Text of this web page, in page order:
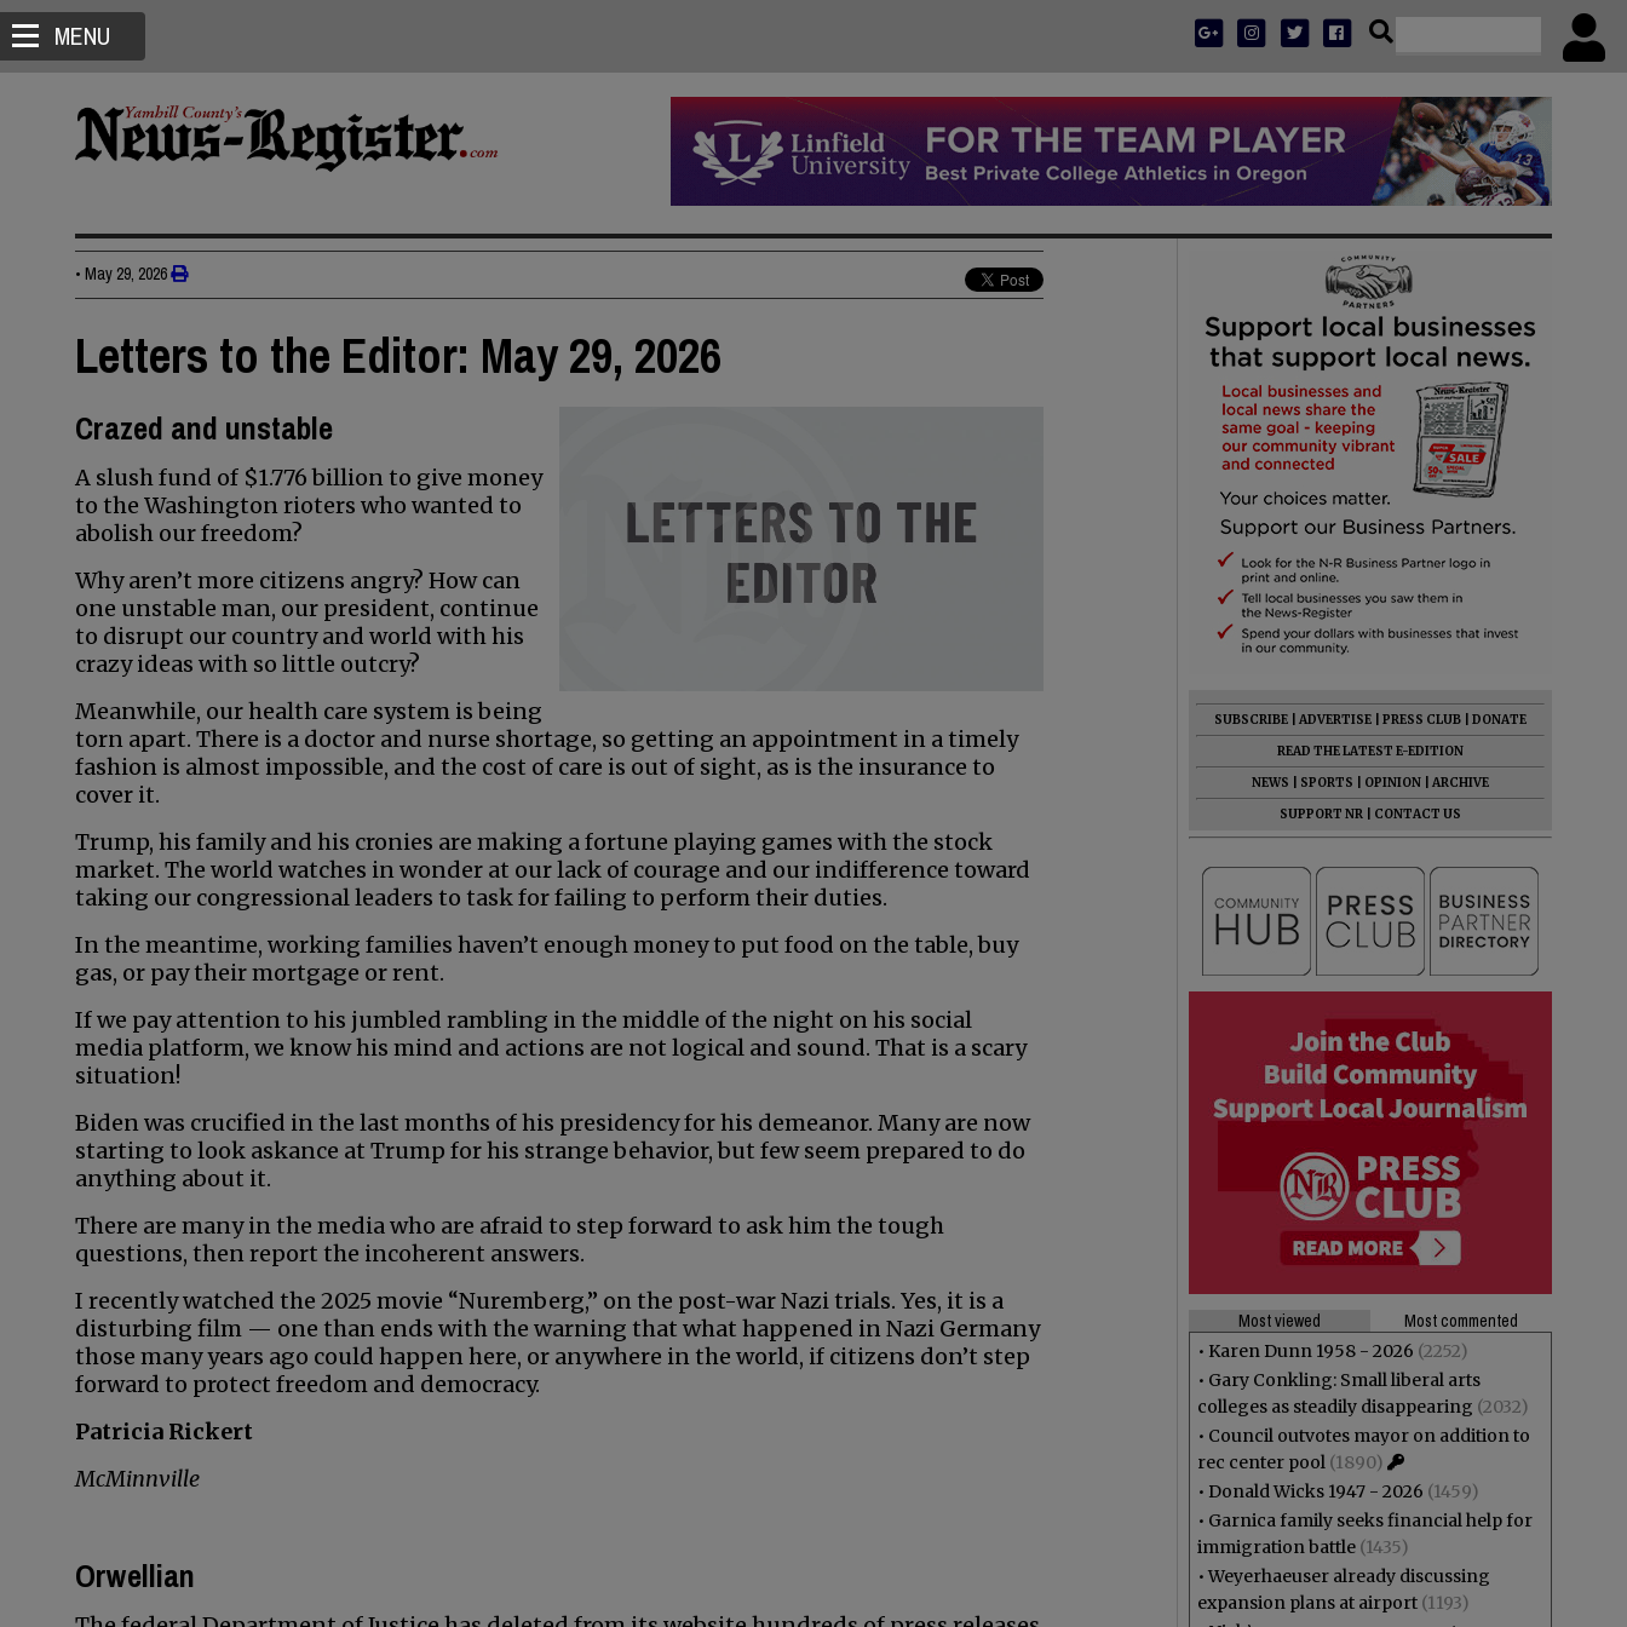
MENU
• May 29, 2026
Letters to the Editor: May 29, 2026
Crazed and unstable
A slush fund of $1.776 billion to give money
to the Washington rioters who wanted to
abolish our freedom?
Why aren’t more citizens angry? How can
one unstable man, our president, continue
to disrupt our country and world with his
crazy ideas with so little outcry?
Meanwhile, our health care system is being
torn apart. There is a doctor and nurse shortage, so getting an appointment in a timely
fashion is almost impossible, and the cost of care is out of sight, as is the insurance to
cover it.
Trump, his family and his cronies are making a fortune playing games with the stock
market. The world watches in wonder at our lack of courage and our indifference toward
taking our congressional leaders to task for failing to perform their duties.
In the meantime, working families haven’t enough money to put food on the table, buy
gas, or pay their mortgage or rent.
If we pay attention to his jumbled rambling in the middle of the night on his social
media platform, we know his mind and actions are not logical and sound. That is a scary
situation!
Biden was crucified in the last months of his presidency for his demeanor. Many are now
starting to look askance at Trump for his strange behavior, but few seem prepared to do
anything about it.
There are many in the media who are afraid to step forward to ask him the tough
questions, then report the incoherent answers.
I recently watched the 2025 movie “Nuremberg,” on the post-war Nazi trials. Yes, it is a
disturbing film — one than ends with the warning that what happened in Nazi Germany
those many years ago could happen here, or anywhere in the world, if citizens don’t step
forward to protect freedom and democracy.
Patricia Rickert
McMinnville
Orwellian
SUBSCRIBE ADVERTISE PRESS CLUB
DONATE
READ THE LATEST E-EDITION
NEWS
SPORTS OPINION
ARCHIVE
SUPPORT NR
CONTACT US
Most viewed
Most commented
• Karen Dunn 1958 - 2026 (2252)
• Gary Conkling: Small liberal arts
colleges as steadily disappearing (2032)
• Council outvotes mayor on addition to
rec center pool (1890)
• Donald Wicks 1947 - 2026 (1459)
• Garnica family seeks financial help for
immigration battle (1435)
•Weyerhaeuser already discussing
expansion plans at airport (1193)